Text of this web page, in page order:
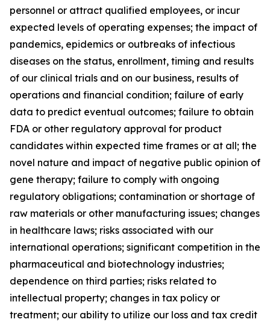
personnel or attract qualified employees, or incur
expected levels of operating expenses; the impact of
pandemics, epidemics or outbreaks of infectious
diseases on the status, enrollment, timing and results
of our clinical trials and on our business, results of
operations and financial condition; failure of early
data to predict eventual outcomes; failure to obtain
FDA or other regulatory approval for product
candidates within expected time frames or at all; the
novel nature and impact of negative public opinion of
gene therapy; failure to comply with ongoing
regulatory obligations; contamination or shortage of
raw materials or other manufacturing issues; changes
in healthcare laws; risks associated with our
international operations; significant competition in the
pharmaceutical and biotechnology industries;
dependence on third parties; risks related to
intellectual property; changes in tax policy or
treatment; our ability to utilize our loss and tax credit